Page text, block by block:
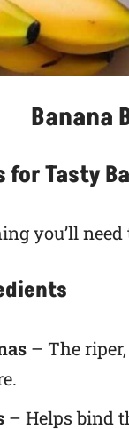
Banana
Tasty
you’ll
– The
– Helps bind